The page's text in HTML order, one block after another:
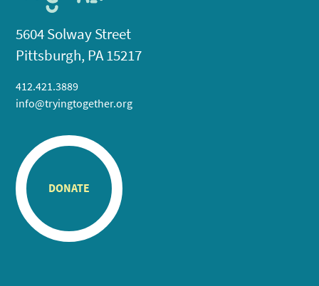
5604 Solway Street
Pittsburgh, PA 15217
412.421.3889
info@tryingtogether.org
DONATE